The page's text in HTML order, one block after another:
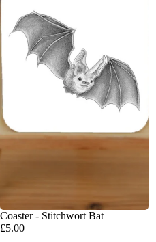
Coaster - Stitchwort Bat
£5.00